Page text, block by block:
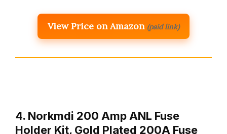
View Price on Amazon (paid link)
4. Norkmdi 200 Amp ANL Fuse
Holder Kit, Gold Plated 200A Fuse